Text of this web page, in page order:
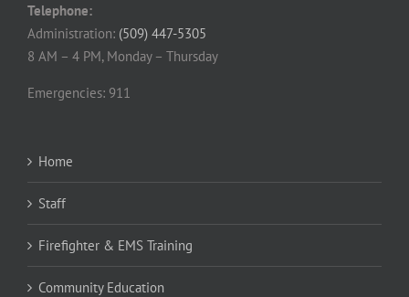
Telephone:
Administration: (509) 447-5305
8 AM – 4 PM, Monday – Thursday
Emergencies: 911
Home
Staff
Firefighter & EMS Training
Community Education